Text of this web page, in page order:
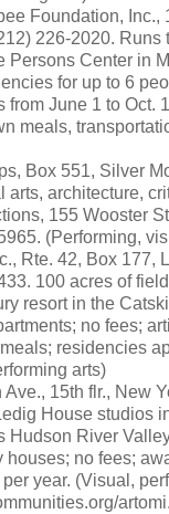
Foundation, Inc.,
226-2020.
Persons Center in
for up to 6
from June 1 to Oct.
meals,
Box 551, Silver
arts, architecture,
155 Wooster
(Performing,
Rte. 42, Box 177,
100 acres of
resort in the
no fees;
residencies
arts)
15th flr., New
House studios
Hudson River
houses; no fees;
year. (Visual,